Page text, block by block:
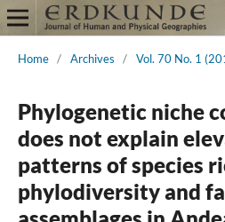
Home / Archives / Vol. 70 No. 1
Phylogenetic niche
does not explain
patterns of species
phylodiversity and